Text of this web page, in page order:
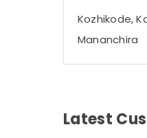
Gurgaon
Pollachi
Kozhikode,
Mananchira
Latest